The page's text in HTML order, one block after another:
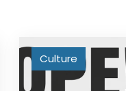
Culture